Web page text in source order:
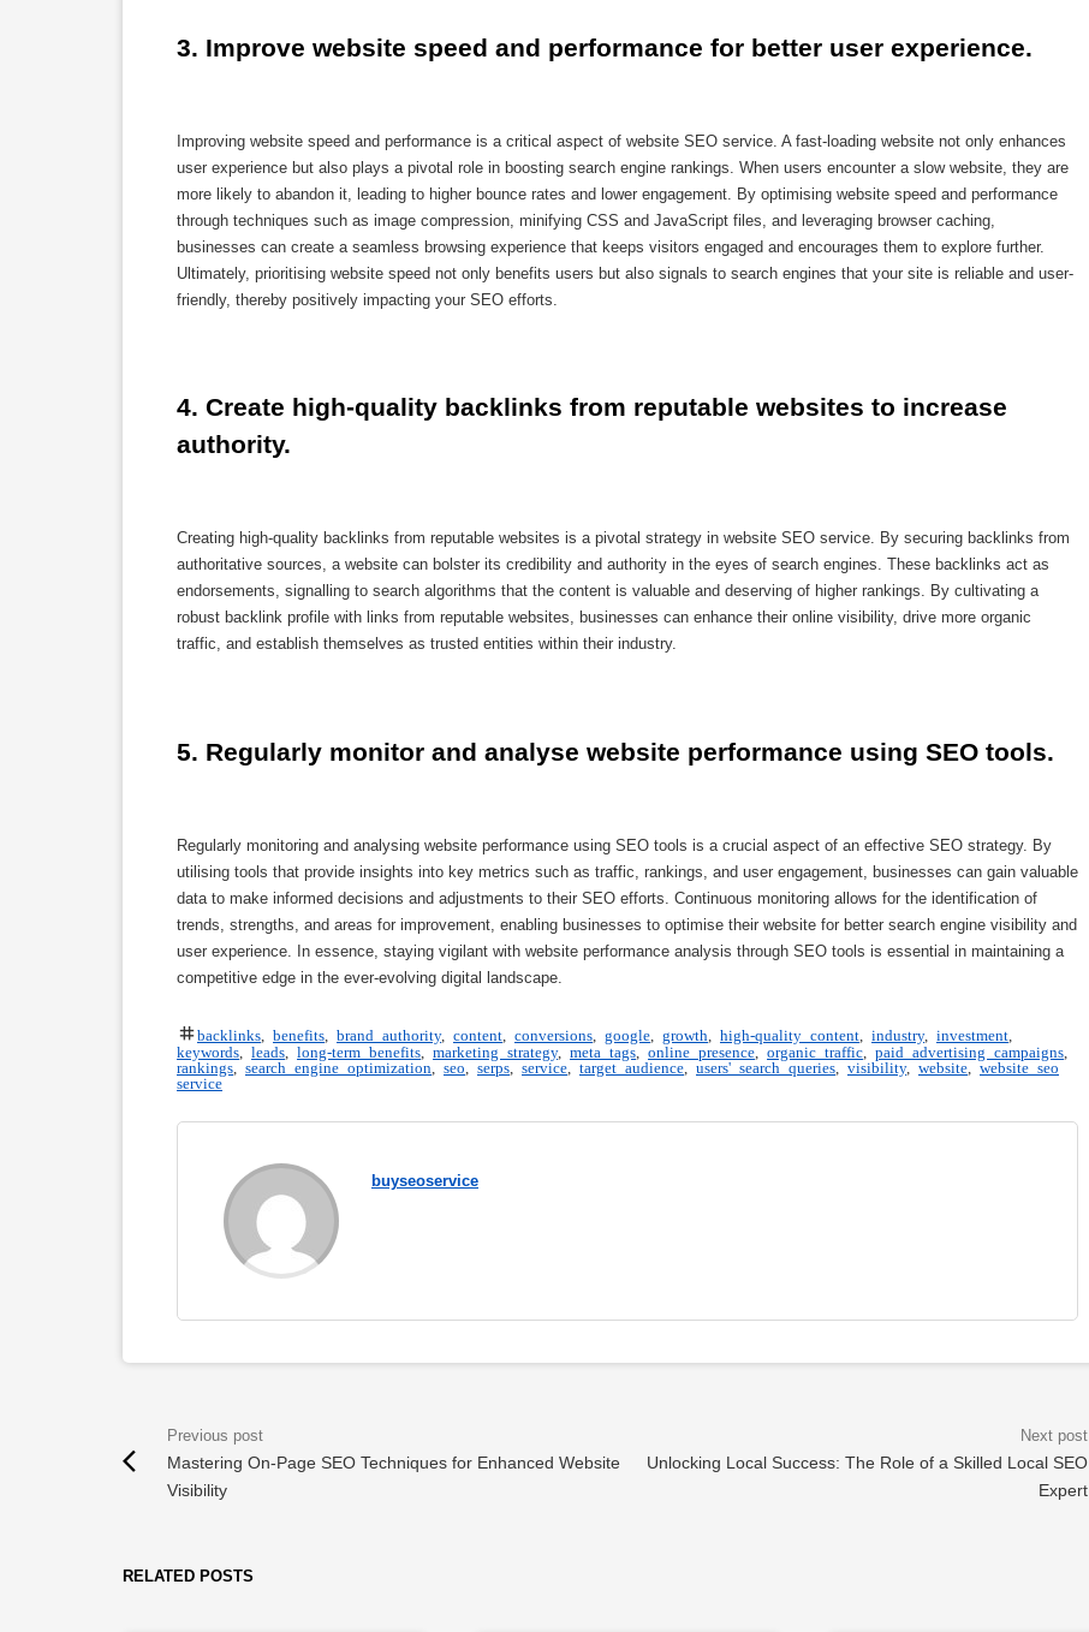
3. Improve website speed and performance for better user experience.
Improving website speed and performance is a critical aspect of website SEO service. A fast-loading website not only enhances
user experience but also plays a pivotal role in boosting search engine rankings. When users encounter a slow website, they are
more likely to abandon it, leading to higher bounce rates and lower engagement. By optimising website speed and performance
through techniques such as image compression, minifying CSS and JavaScript files, and leveraging browser caching,
businesses can create a seamless browsing experience that keeps visitors engaged and encourages them to explore further.
Ultimately, prioritising website speed not only benefits users but also signals to search engines that your site is reliable and user-
friendly, thereby positively impacting your SEO efforts.
4. Create high-quality backlinks from reputable websites to increase
authority.
Creating high-quality backlinks from reputable websites is a pivotal strategy in website SEO service. By securing backlinks from
authoritative sources, a website can bolster its credibility and authority in the eyes of search engines. These backlinks act as
endorsements, signalling to search algorithms that the content is valuable and deserving of higher rankings. By cultivating a
robust backlink profile with links from reputable websites, businesses can enhance their online visibility, drive more organic
traffic, and establish themselves as trusted entities within their industry.
5. Regularly monitor and analyse website performance using SEO tools.
Regularly monitoring and analysing website performance using SEO tools is a crucial aspect of an effective SEO strategy. By
utilising tools that provide insights into key metrics such as traffic, rankings, and user engagement, businesses can gain valuable
data to make informed decisions and adjustments to their SEO efforts. Continuous monitoring allows for the identification of
trends, strengths, and areas for improvement, enabling businesses to optimise their website for better search engine visibility and
user experience. In essence, staying vigilant with website performance analysis through SEO tools is essential in maintaining a
competitive edge in the ever-evolving digital landscape.
backlinks benefits brand authority, content conversions google growth high-quality content industry, investment
keywords
leads long-term benefits marketing strategy, meta tags online presence organic traffic paid advertising campaigns
rankings
search engine optimization seo serps service target audience users' search queries visibility, website ,website seo
service
buyseoservice
Mastering On-Page SEO Techniques for Enhanced Website
Visibility
Unlocking Local Success: The Role of a Skilled Local SEO
Expert
RELATED POSTS